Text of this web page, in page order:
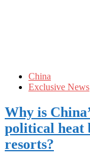
China
Exclusive News
Why is
political heat
resorts?